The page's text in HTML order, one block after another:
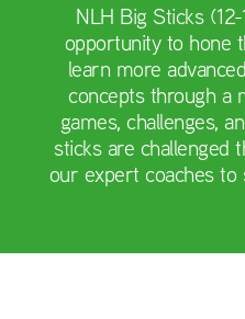
NLH Big Sticks
opportunity to hone
learn more
concepts through a
games, challenges,
sticks are challenged
our expert coaches